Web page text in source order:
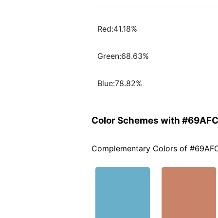
Red:41.18%
Green:68.63%
Blue:78.82%
Color Schemes with
Complementary Colors of